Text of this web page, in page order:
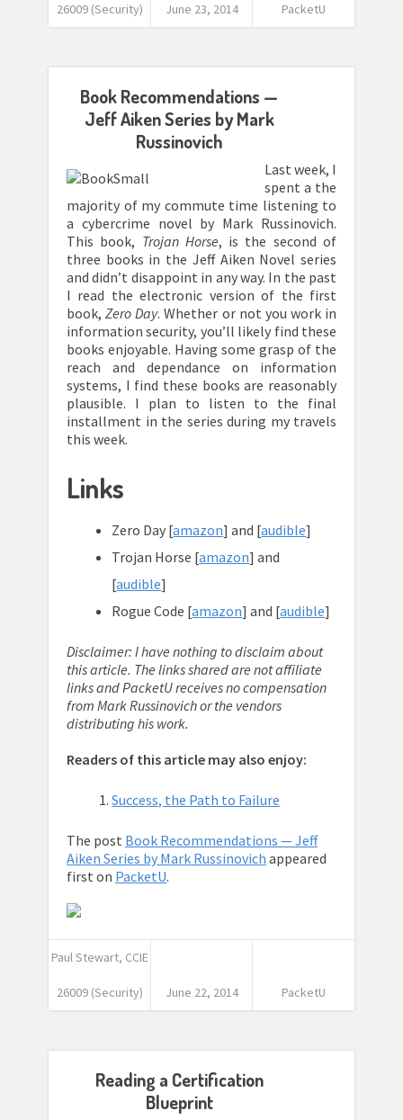
26009 (Security) June 23, 2014 PacketU
Book Recommendations —
Jeff Aiken Series by Mark
Russinovich
Last week, I
spent a the
majority of my commute time listening to
a cybercrime novel by Mark Russinovich.
This book, Trojan Horse, is the second of
three books in the Jeff Aiken Novel series
and didn’t disappoint in any way. In the past
I read the electronic version of the first
book,Zero Day. Whether or not you work in
information security, you’ll likely find these
books enjoyable. Having some grasp of the
reach and dependance on information
systems, I find these books are reasonably
plausible. I plan to listen to the final
installment in the series during my travels
this week.
Links
Zero Day [amazon] and [audible]
Trojan Horse [amazon] and
[audible]
Rogue Code [amazon] and [audible]
Disclaimer: I have nothing to disclaim about
this article. The links shared are not affiliate
links and PacketU receives no compensation
from Mark Russinovich or the vendors
distributing his work.
Readers of this article may also enjoy:
Success, the Path to Failure
The post Book Recommendations — Jeff
Aiken Series by Mark Russinovich appeared
first on PacketU.
Paul Stewart, CCIE
26009 (Security) June 22, 2014 PacketU
Reading a Certification
Blueprint